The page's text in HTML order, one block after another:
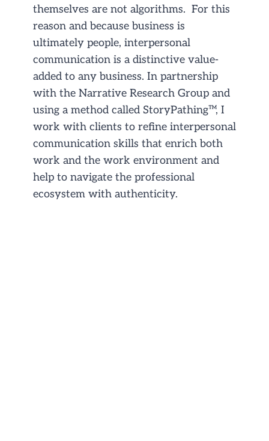
themselves are not algorithms. For this
reason and because business is
ultimately people, interpersonal
communication is a distinctive value-
added to any business. In partnership
with the Narrative Research Group and
using a method called StoryPathing™, I
work with clients to refine interpersonal
communication skills that enrich both
work and the work environment and
help to navigate the professional
ecosystem with authenticity.